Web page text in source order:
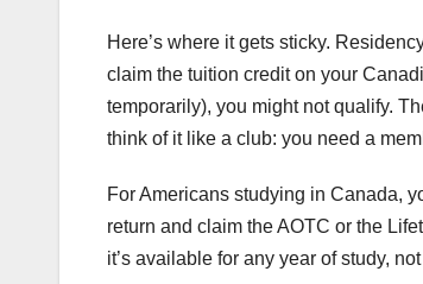
Here’s where it gets sticky.
claim the tuition credit on your
temporarily), you might not qualify.
think of it like a club: you need a
For Americans studying in Canada,
return and claim the AOTC or the
it’s available for any year of study,